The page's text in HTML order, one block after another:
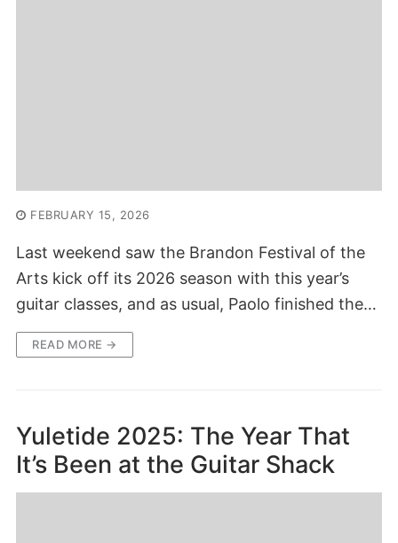
FEBRUARY 15, 2026
Last weekend saw the Brandon Festival of the
Arts kick off its 2026 season with this year’s
guitar classes, and as usual, Paolo finished the…
READ MORE →
Yuletide 2025: The Year That
It’s Been at the Guitar Shack